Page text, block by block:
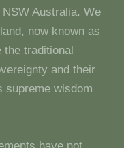
Australia. We
now known as
the traditional
and their
supreme wisdom